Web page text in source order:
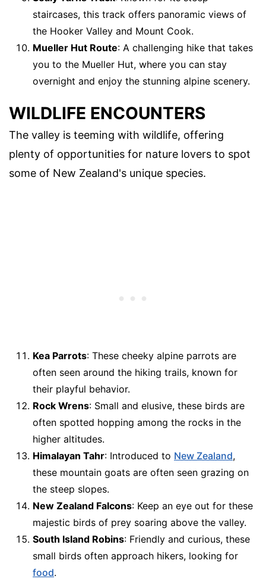
staircases, this track offers panoramic views of
the Hooker Valley and Mount Cook.
Mueller Hut Route: A challenging hike that takes
you to the Mueller Hut, where you can stay
overnight and enjoy the stunning alpine scenery.
WILDLIFE ENCOUNTERS
The valley is teeming with wildlife, offering
plenty of opportunities for nature lovers to spot
some of New Zealand's unique species.
Kea Parrots: These cheeky alpine parrots are
often seen around the hiking trails, known for
their playful behavior.
Rock Wrens: Small and elusive, these birds are
often spotted hopping among the rocks in the
higher altitudes.
Himalayan Tahr: Introduced to New Zealand,
these mountain goats are often seen grazing on
the steep slopes.
New Zealand Falcons: Keep an eye out for these
majestic birds of prey soaring above the valley.
South Island Robins: Friendly and curious, these
small birds often approach hikers, looking for
food.